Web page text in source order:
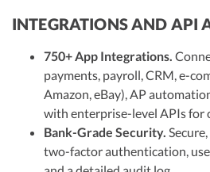
INTEGRATIONS AND API
750+ App Integrations.
payments, payroll, CRM, e-
Amazon, eBay), AP
with enterprise-level APIs for
Bank-Grade Security.
two-factor authentication,